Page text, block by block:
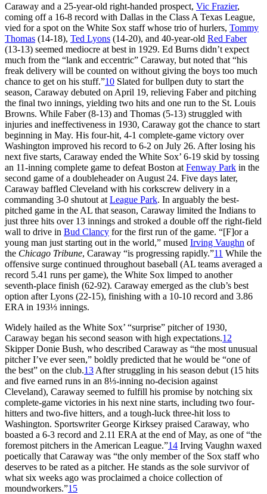
Caraway and a 25-year-old right-handed prospect, Vic Frazier,
coming off a 16-8 record with Dallas in the Class A Texas League,
vied for a spot on the White Sox staff whose trio of hurlers, Tommy
Thomas (14-18), Ted Lyons (14-20), and 40-year-old Red Faber
(13-13) seemed mediocre at best in 1929. Ed Burns didn’t expect
much from the “lank and eccentric” Caraway, but noted that “his
freak delivery will be counted on without giving the boys too much
chance to get on his stuff.”10 Slated for bullpen duty to start the
season, Caraway debuted on April 19, relieving Faber and pitching
the final two innings, yielding two hits and one run to the St. Louis
Browns. While Faber (8-13) and Thomas (5-13) struggled with
injuries and ineffectiveness in 1930, Caraway got the chance to start
beginning in May. His four-hit, 4-1 complete-game victory over
Washington improved his record to 6-2 on July 26. After losing his
next five starts, Caraway ended the White Sox’ 6-19 skid by tossing
an 11-inning complete game to defeat Boston at Fenway Park in the
second game of a doubleheader on August 24. Five days later,
Caraway baffled Cleveland with his corkscrew delivery in a
commanding 3-0 shutout at League Park. In arguably the best-
pitched game in the AL that season, Caraway limited the Indians to
just three hits over 13 innings and stroked a double off the right-field
wall to drive in Bud Clancy for the first run of the game. “[F]or a
young man just starting out in the world,” mused Irving Vaughn of
the Chicago Tribune, Caraway “is progressing rapidly.”11 While the
offensive surge continued throughout baseball (AL teams averaged a
record 5.41 runs per game), the White Sox limped to another
seventh-place finish (62-92). Caraway emerged as the club’s best
option after Lyons (22-15), finishing with a 10-10 record and 3.86
ERA in 193⅓ innings.
Widely hailed as the White Sox’ “surprise” pitcher of 1930,
Caraway began his second season with high expectations.12
Skipper Donie Bush, who described Caraway as “the most unusual
pitcher I’ve ever seen,” boldly predicted that he would be “one of
the best” on the club.13 After struggling in his season debut (15 hits
and five earned runs in an 8⅓-inning no-decision against
Cleveland), Caraway seemed to fulfill his promise by notching six
complete-game victories in his next nine starts, including two four-
hitters and two-five hitters, and a tough-luck three-hit loss to
Washington. Sportswriter George Kirksey praised Caraway, who
boasted a 6-3 record and 2.11 ERA at the end of May, as one of “the
foremost pitchers in the American League.”14 Irving Vaughn waxed
poetically that Caraway was “the only member of the Sox staff who
deserves to be rated as a pitcher. He stands as the sole survivor of
what six weeks ago was proclaimed a choice collection of
moundworkers.”15